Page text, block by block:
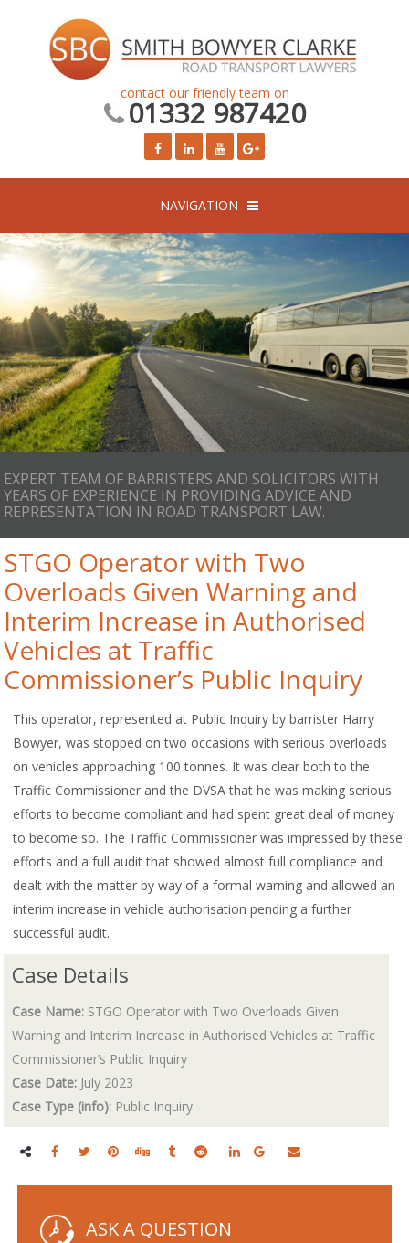
contact our friendly team on
01332 987420
NAVIGATION
EXPERT TEAM OF BARRISTERS AND SOLICITORS WITH
YEARS OF EXPERIENCE IN PROVIDING ADVICE AND
REPRESENTATION IN ROAD TRANSPORT LAW.
STGO Operator with Two
Overloads Given Warning and
Interim Increase in Authorised
Vehicles at Traffic
Commissioner’s Public Inquiry
This operator, represented at Public Inquiry by barrister Harry
Bowyer, was stopped on two occasions with serious overloads
on vehicles approaching 100 tonnes. It was clear both to the
Traffic Commissioner and the DVSA that he was making serious
efforts to become compliant and had spent great deal of money
to become so. The Traffic Commissioner was impressed by these
efforts and a full audit that showed almost full compliance and
dealt with the matter by way of a formal warning and allowed an
interim increase in vehicle authorisation pending a further
successful audit.
Case Details
Case Name: STGO Operator with Two Overloads Given
Warning and Interim Increase in Authorised Vehicles at Traffic
Commissioner’s Public Inquiry
Case Date: July 2023
Case Type (info): Public Inquiry
ASK A QUESTION